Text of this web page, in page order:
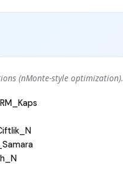
(nMonte-style optimization).